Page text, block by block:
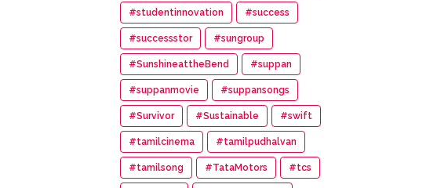
#studentinnovation #success
#successstor #sungroup
#SunshineattheBend #suppan
#suppanmovie #suppansongs
#Survivor #Sustainable #swift
#tamilcinema #tamilpudhalvan
#tamilsong #TataMotors #tcs